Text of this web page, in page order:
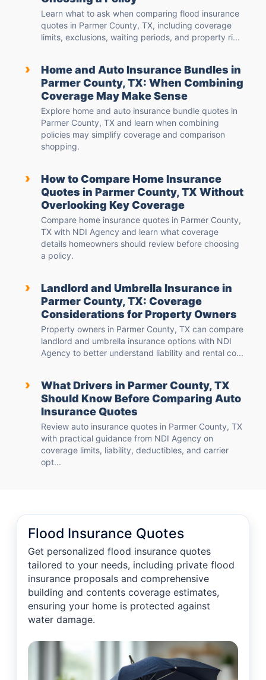
Learn what to ask when comparing flood insurance
quotes in Parmer County, TX, including coverage
limits, exclusions, waiting periods, and property ri...
›
Home and Auto Insurance Bundles in
Parmer County, TX: When Combining
Coverage May Make Sense
Explore home and auto insurance bundle quotes in
Parmer County, TX and learn when combining
policies may simplify coverage and comparison
shopping.
›
How to Compare Home Insurance
Quotes in Parmer County, TX Without
Overlooking Key Coverage
Compare home insurance quotes in Parmer County,
TX with NDI Agency and learn what coverage
details homeowners should review before choosing
a policy.
›
Landlord and Umbrella Insurance in
Parmer County, TX: Coverage
Considerations for Property Owners
Property owners in Parmer County, TX can compare
landlord and umbrella insurance options with NDI
Agency to better understand liability and rental co...
›
What Drivers in Parmer County, TX
Should Know Before Comparing Auto
Insurance Quotes
Review auto insurance quotes in Parmer County, TX
with practical guidance from NDI Agency on
coverage limits, liability, deductibles, and carrier
opt...
Flood Insurance Quotes
Get personalized flood insurance quotes
tailored to your needs, including private flood
insurance proposals and comprehensive
building and contents coverage estimates,
ensuring your home is protected against
water damage.